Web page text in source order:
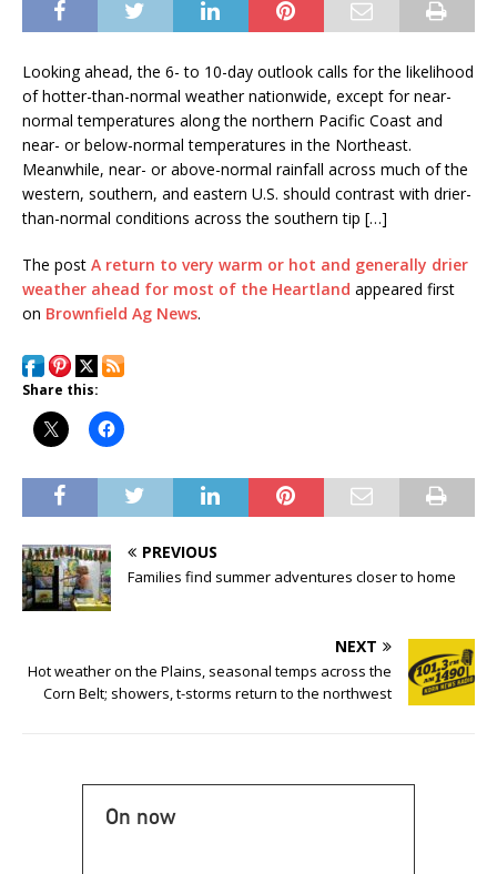
Looking ahead, the 6- to 10-day outlook calls for the likelihood
of hotter-than-normal weather nationwide, except for near-
normal temperatures along the northern Pacific Coast and
near- or below-normal temperatures in the Northeast.
Meanwhile, near- or above-normal rainfall across much of the
western, southern, and eastern U.S. should contrast with drier-
than-normal conditions across the southern tip […]
The post A return to very warm or hot and generally drier
weather ahead for most of the Heartland appeared first
on Brownfield Ag News.
Share this:
PREVIOUS
Families find summer adventures closer to home
NEXT
Hot weather on the Plains, seasonal temps across the
Corn Belt; showers, t-storms return to the northwest
On now